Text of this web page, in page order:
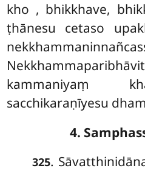
kho , bhikkhave,
ṭhānesu cetaso
kammaniyaṃ
sacchikaraṇīyesu
4.
325.